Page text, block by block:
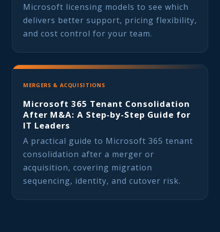
Microsoft licensing models to see which
delivers better support, pricing flexibility,
and cost control for your team.
MERGERS & ACQUISITIONS
Microsoft 365 Tenant Consolidation
After M&A: A Step-by-Step Guide for
IT Leaders
A practical guide to Microsoft 365 tenant
consolidation after a merger or
acquisition, covering migration
sequencing, identity, and cutover risk.